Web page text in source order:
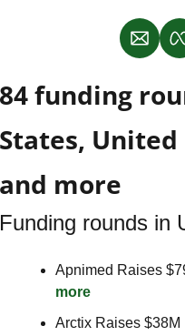
funding
more
rounds in
Apnimed Raises
more
Arctix Raises $38M